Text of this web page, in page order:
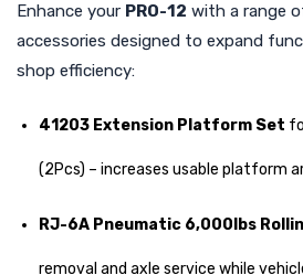
Enhance your PRO-12 with a range
accessories designed to expand
shop efficiency:
41203 Extension Platform Set
(2Pcs) – increases usable platform
RJ-6A Pneumatic 6,000lbs
removal and axle service while